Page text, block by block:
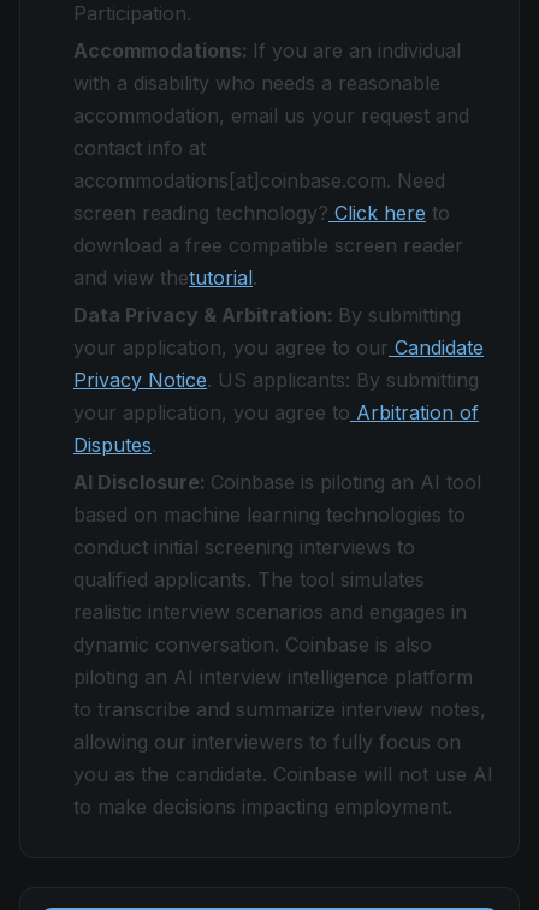
Participation.
Accommodations: If you are an individual
with a disability who needs a reasonable
accommodation, email us your request and
contact info at
accommodations[at]coinbase.com. Need
screen reading technology? Click here to
download a free compatible screen reader
and view thetutorial.
Data Privacy & Arbitration: By submitting
your application, you agree to our Candidate
Privacy Notice. US applicants: By submitting
your application, you agree to Arbitration of
Disputes.
AI Disclosure: Coinbase is piloting an AI tool
based on machine learning technologies to
conduct initial screening interviews to
qualified applicants. The tool simulates
realistic interview scenarios and engages in
dynamic conversation. Coinbase is also
piloting an AI interview intelligence platform
to transcribe and summarize interview notes,
allowing our interviewers to fully focus on
you as the candidate. Coinbase will not use AI
to make decisions impacting employment.